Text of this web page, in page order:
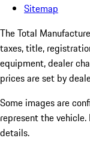
Sitemap
The Total
taxes, title,
equipment, dealer
prices are set by
Some images are
represent the
details.